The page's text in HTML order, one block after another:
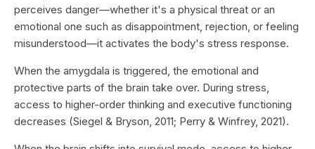
perceives danger—whether it's a physical threat or an
emotional one such as disappointment, rejection, or feeling
misunderstood—it activates the body's stress response.
When the amygdala is triggered, the emotional and
protective parts of the brain take over. During stress,
access to higher-order thinking and executive functioning
decreases (Siegel & Bryson, 2011; Perry & Winfrey, 2021).